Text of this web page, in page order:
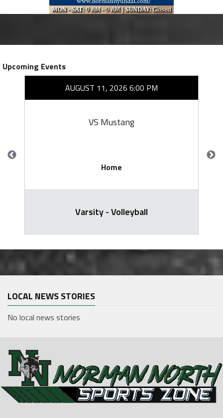
Upcoming Events
AUGUST 11, 2026 6:00 PM
VS Mustang
Home
Varsity - Volleyball
LOCAL NEWS STORIES
No local news stories